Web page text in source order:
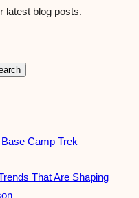
latest blog posts.
Camp Trek
That Are Shaping